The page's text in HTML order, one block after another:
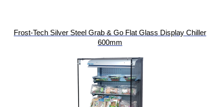
Frost-Tech Silver Steel Grab & Go Flat Glass Display Chiller
600mm